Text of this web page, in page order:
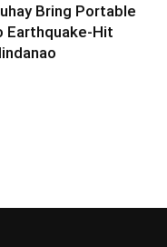
Bring Portable
Earthquake-Hit